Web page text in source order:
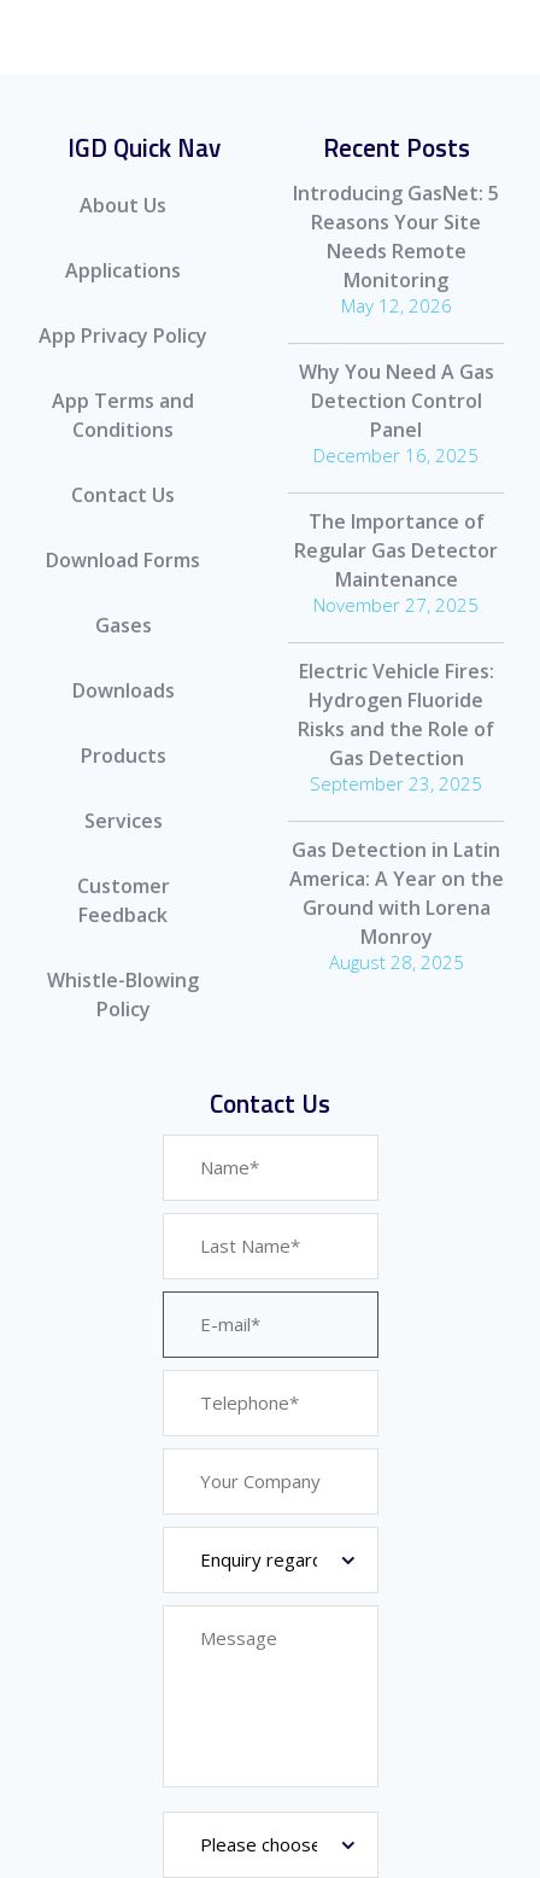
IGD Quick Nav
About Us
Applications
App Privacy Policy
App Terms and
Conditions
Contact Us
Download Forms
Gases
Downloads
Products
Services
Customer
Feedback
Whistle-Blowing
Policy
Recent Posts
Introducing GasNet: 5
Reasons Your Site
Needs Remote
Monitoring
May 12, 2026
Why You Need A Gas
Detection Control
Panel
December 16, 2025
The Importance of
Regular Gas Detector
Maintenance
November 27, 2025
Electric Vehicle Fires:
Hydrogen Fluoride
Risks and the Role of
Gas Detection
September 23, 2025
Gas Detection in Latin
America: A Year on the
Ground with Lorena
Monroy
August 28, 2025
Contact Us